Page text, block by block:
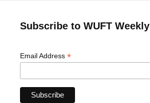
Subscribe to WUFT Weekly
Email Address *